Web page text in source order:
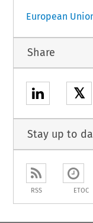
European
Share
𝕏
Stay up to
RSS ETOC